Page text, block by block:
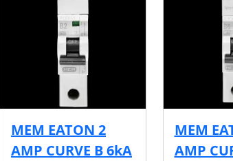
MEM EATON 2
AMP CURVE B 6kA
MEM
AMP